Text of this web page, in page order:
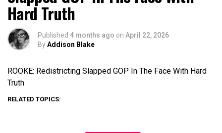
Hard Truth
Published 4 months ago on April 22, 2026
ByAddison Blake
ROOKE: Redistricting Slapped GOP In The Face With Hard
Truth
RELATED TOPICS: